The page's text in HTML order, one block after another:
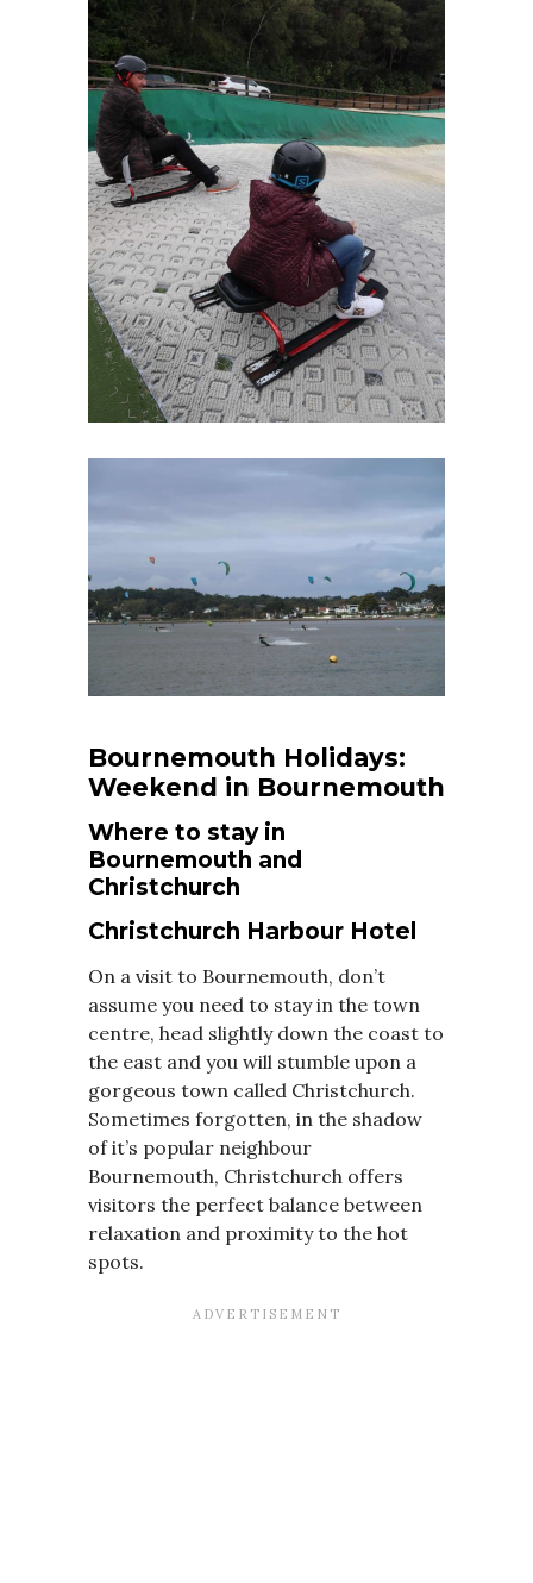
Bournemouth Holidays:
Weekend in Bournemouth
Where to stay in
Bournemouth and
Christchurch
Christchurch Harbour Hotel
On a visit to Bournemouth, don’t
assume you need to stay in the town
centre, head slightly down the coast to
the east and you will stumble upon a
gorgeous town called Christchurch.
Sometimes forgotten, in the shadow
of it’s popular neighbour
Bournemouth, Christchurch offers
visitors the perfect balance between
relaxation and proximity to the hot
spots.